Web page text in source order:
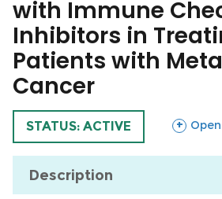
with Immune
Inhibitors in
Patients with
Cancer
TRIAL
STATUS: ACTIVE sections
Description